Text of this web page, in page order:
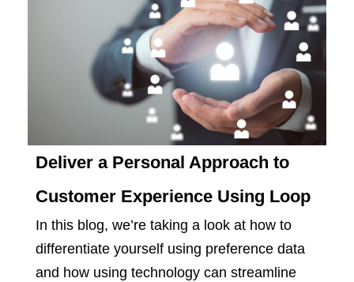
Deliver a Personal Approach to
Customer Experience Using Loop
In this blog, we’re taking a look at how to
differentiate yourself using preference data
and how using technology can streamline